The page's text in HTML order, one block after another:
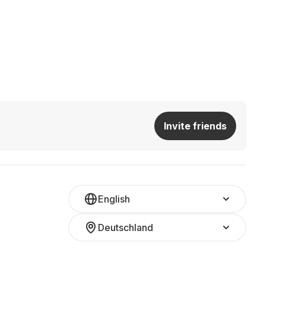
Invite friends
English
Deutschland